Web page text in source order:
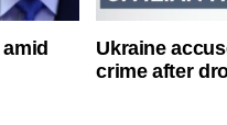
Ukraine
crime after